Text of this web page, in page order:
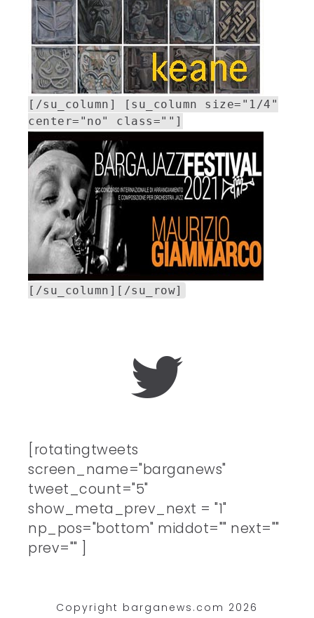
[/su_column] [su_column size="1/4"
center="no" class=""]
[/su_column][/su_row]
[rotatingtweets
screen_name="barganews"
tweet_count="5"
show_meta_prev_next = "1"
np_pos="bottom" middot="" next=""
prev="" ]
Copyright barganews.com 2026